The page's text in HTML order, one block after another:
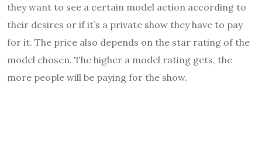
they want to see a certain model action according to
their desires or if it’s a private show they have to pay
for it. The price also depends on the star rating of the
model chosen. The higher a model rating gets, the
more people will be paying for the show.